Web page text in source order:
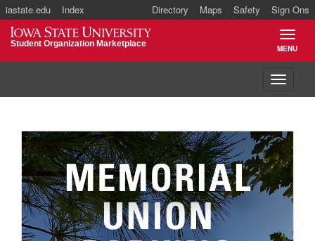
iastate.edu Index Directory Maps Safety Sign Ons
Iowa State University
Student Organization Marketplace
MENU